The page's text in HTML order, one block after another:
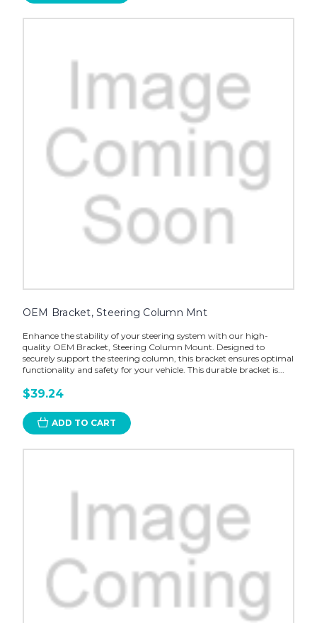
OEM Bracket, Steering Column Mnt
Enhance the stability of your steering system with our high-
quality OEM Bracket, Steering Column Mount. Designed to
securely support the steering column, this bracket ensures optimal
functionality and safety for your vehicle. This durable bracket is...
$39.24
ADD TO CART